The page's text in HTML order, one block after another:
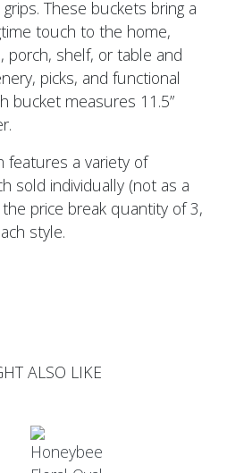
These buckets bring a
touch to the home,
porch, shelf, or table and
picks, and functional
bucket measures 11.5”
features a variety of
sold individually (not as a
price break quantity of 3,
style.
ALSO LIKE